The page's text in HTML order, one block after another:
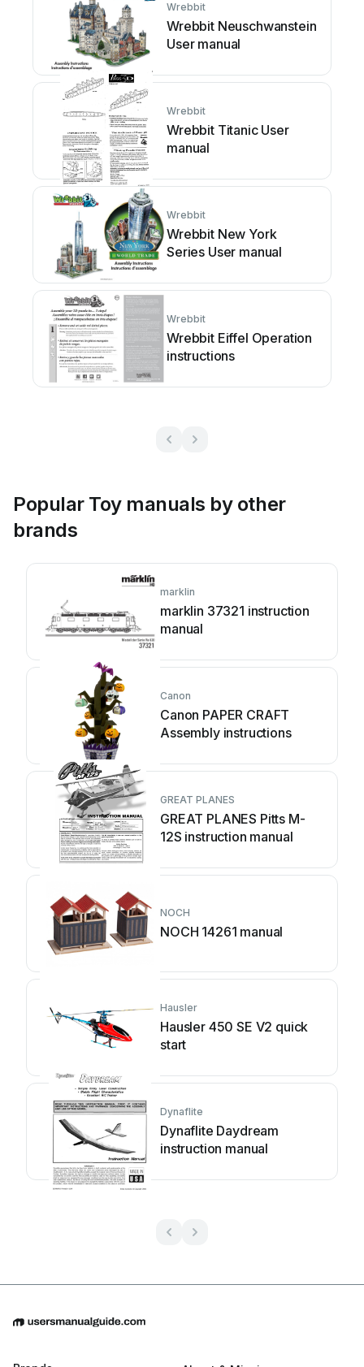
Wrebbit
Wrebbit Neuschwanstein
User manual
Wrebbit
Wrebbit Titanic User
manual
Wrebbit
Wrebbit New York
Series User manual
Wrebbit
Wrebbit Eiffel Operation
instructions
Popular Toy manuals by other
brands
marklin
marklin 37321 instruction
manual
Canon
Canon PAPER CRAFT
Assembly instructions
GREAT PLANES
GREAT PLANES Pitts M-
12S instruction manual
NOCH
NOCH 14261 manual
Hausler
Hausler 450 SE V2 quick
start
Dynaflite
Dynaflite Daydream
instruction manual